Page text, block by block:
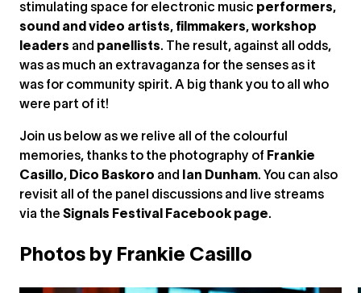
stimulating space for electronic music performers,
sound and video artists, filmmakers, workshop
leaders and panellists. The result, against all odds,
was as much an extravaganza for the senses as it
was for community spirit. A big thank you to all who
were part of it!
Join us below as we relive all of the colourful
memories, thanks to the photography of Frankie
Casillo, Dico Baskoro and Ian Dunham. You can also
revisit all of the panel discussions and live streams
via the Signals Festival Facebook page.
Photos by Frankie Casillo